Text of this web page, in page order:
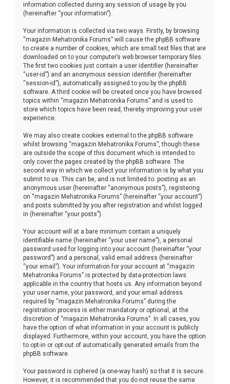
information collected during any session of usage by you
(hereinafter “your information”).
Your information is collected via two ways. Firstly, by browsing
“magazin Mehatronika Forums” will cause the phpBB software
to create a number of cookies, which are small text files that are
downloaded on to your computer’s web browser temporary files.
The first two cookies just contain a user identifier (hereinafter
“user-id”) and an anonymous session identifier (hereinafter
“session-id”), automatically assigned to you by the phpBB
software. A third cookie will be created once you have browsed
topics within “magazin Mehatronika Forums” and is used to
store which topics have been read, thereby improving your user
experience.
We may also create cookies external to the phpBB software
whilst browsing “magazin Mehatronika Forums”, though these
are outside the scope of this document which is intended to
only cover the pages created by the phpBB software. The
second way in which we collect your information is by what you
submit to us. This can be, and is not limited to: posting as an
anonymous user (hereinafter “anonymous posts”), registering
on “magazin Mehatronika Forums” (hereinafter “your account”)
and posts submitted by you after registration and whilst logged
in (hereinafter “your posts”).
Your account will at a bare minimum contain a uniquely
identifiable name (hereinafter “your user name”), a personal
password used for logging into your account (hereinafter “your
password”) and a personal, valid email address (hereinafter
“your email”). Your information for your account at “magazin
Mehatronika Forums” is protected by data-protection laws
applicable in the country that hosts us. Any information beyond
your user name, your password, and your email address
required by “magazin Mehatronika Forums” during the
registration process is either mandatory or optional, at the
discretion of “magazin Mehatronika Forums”. In all cases, you
have the option of what information in your account is publicly
displayed. Furthermore, within your account, you have the option
to opt-in or opt-out of automatically generated emails from the
phpBB software.
Your password is ciphered (a one-way hash) so that it is secure.
However, it is recommended that you do not reuse the same